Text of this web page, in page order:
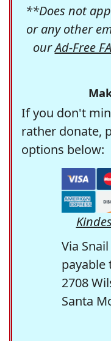
**Does not
or any other
ourAd-Free
If you don't
rather donate,
options below:
Via
payable
2708
Santa